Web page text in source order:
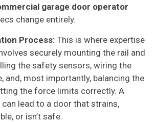
garage door operator
change entirely.
Process: This is where expertise
securely mounting the rail and
the safety sensors, wiring the
and, most importantly, balancing the
the force limits correctly. A
lead to a door that strains,
or isn’t safe.